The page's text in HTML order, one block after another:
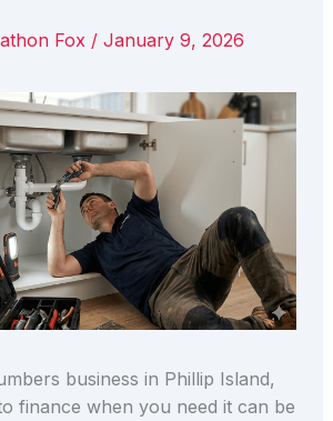
Fox / January 9, 2026
business in Phillip Island,
finance when you need it can be